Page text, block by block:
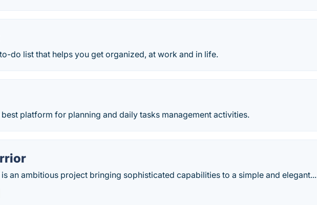
do list that helps you get organized, at work and in life.
best platform for planning and daily tasks management activities.
an ambitious project bringing sophisticated capabilities to a simple and elegant...